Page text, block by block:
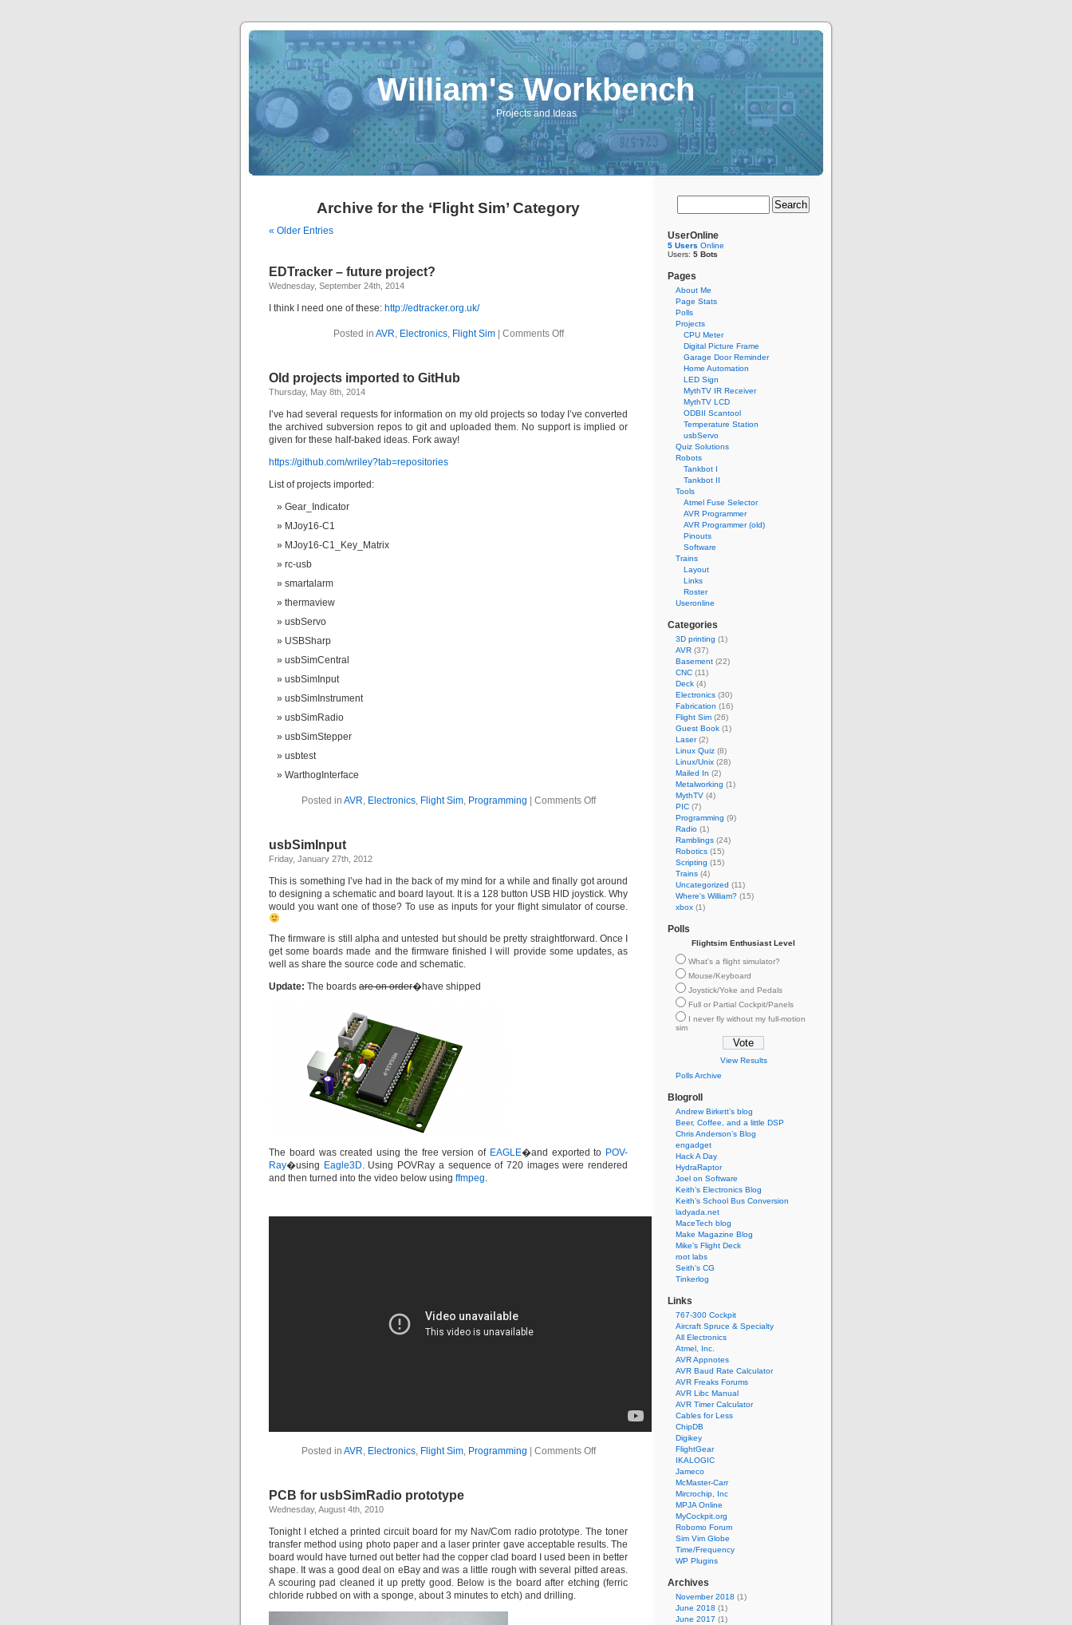
William's Workbench
Projects and Ideas
Archive for the ‘Flight Sim’ Category
« Older Entries
EDTracker – future project?
Wednesday, September 24th, 2014
I think I need one of these: http://edtracker.org.uk/
Posted in AVR, Electronics, Flight Sim| Comments Off
Old projects imported to GitHub
Thursday, May 8th, 2014
I’ve had several requests for information on my old projects so today I’ve converted
the archived subversion repos to git and uploaded them. No support is implied or
given for these half-baked ideas. Fork away!
https://github.com/wriley?tab=repositories
List of projects imported:
Gear_Indicator
MJoy16-C1
MJoy16-C1_Key_Matrix
rc-usb
smartalarm
thermaview
usbServo
USBSharp
usbSimCentral
usbSimInput
usbSimInstrument
usbSimRadio
usbSimStepper
usbtest
WarthogInterface
Posted in AVR, Electronics, Flight Sim, Programming Comments Off
usbSimInput
Friday, January 27th, 2012
This is something I’ve had in the back of my mind for a while and finally got around
to designing a schematic and board layout. It is a 128 button USB HID joystick. Why
would you want one of those? To use as inputs for your flight simulator of course.
The firmware is still alpha and untested but should be pretty straightforward. Once I
get some boards made and the firmware finished I will provide some updates, as
well as share the source code and schematic.
Update: The boards are on order�have shipped
The board was created using the free version of EAGLE�and exported to POV-
Ray�using Eagle3D. Using POVRay a sequence of 720 images were rendered
and then turned into the video below using ffmpeg.
Posted in AVR, Electronics, Flight Sim, Programming Comments Off
PCB for usbSimRadio prototype
Wednesday, August 4th, 2010
Tonight I etched a printed circuit board for my Nav/Com radio prototype. The toner
transfer method using photo paper and a laser printer gave acceptable results. The
board would have turned out better had the copper clad board I used been in better
shape. It was a good deal on eBay and was a little rough with several pitted areas.
A scouring pad cleaned it up pretty good. Below is the board after etching (ferric
chloride rubbed on with a sponge, about 3 minutes to etch) and drilling.
UserOnline
5 Users Online
Users: 5 Bots
Pages
About Me
Page Stats
Polls
Projects
CPU Meter
Digital Picture Frame
Garage Door Reminder
Home Automation
LED Sign
MythTV IR Receiver
MythTV LCD
ODBII Scantool
Temperature Station
usbServo
Quiz Solutions
Robots
Tankbot I
Tankbot II
Tools
Atmel Fuse Selector
AVR Programmer
AVR Programmer (old)
Pinouts
Software
Trains
Layout
Links
Roster
Useronline
Categories
3D printing (1)
AVR (37)
Basement (22)
CNC (11)
Deck (4)
Electronics (30)
Fabrication (16)
Flight Sim (26)
Guest Book (1)
Laser(2)
Linux Quiz (8)
Linux/Unix (28)
Mailed In (2)
Metalworking (1)
MythTV (4)
PIC (7)
Programming (9)
Radio (1)
Ramblings (24)
Robotics (15)
Scripting (15)
Trains (4)
Uncategorized (11)
Where's William? (15)
xbox (1)
Polls
Flightsim Enthusiast Level
What's a flight simulator?
Mouse/Keyboard
Joystick/Yoke and Pedals
Full or Partial Cockpit/Panels
I never fly without my full-motion
sim
View Results
Polls Archive
Blogroll
Andrew Birkett’s blog
Beer, Coffee, and a little DSP
Chris Anderson’s Blog
engadget
Hack A Day
HydraRaptor
Joel on Software
Keith’s Electronics Blog
Keith’s School Bus Conversion
ladyada.net
MaceTech blog
Make Magazine Blog
Mike’s Flight Deck
root labs
Seith’s CG
Tinkerlog
Links
767-300 Cockpit
Aircraft Spruce & Specialty
All Electronics
Atmel, Inc.
AVR Appnotes
AVR Baud Rate Calculator
AVR Freaks Forums
AVR Libc Manual
AVR Timer Calculator
Cables for Less
ChipDB
Digikey
FlightGear
IKALOGIC
Jameco
McMaster-Carr
Mircrochip, Inc
MPJA Online
MyCockpit.org
Robomo Forum
Sim Vim Globe
Time/Frequency
WP Plugins
Archives
November 2018 (1)
June 2018 (1)
June 2017 (1)